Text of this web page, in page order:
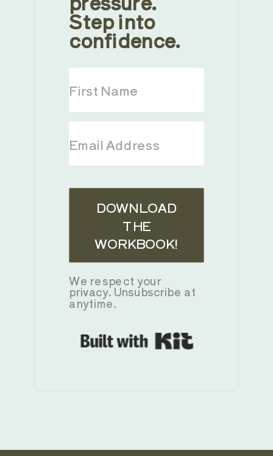
Step into
confidence.
DOWNLOAD
THE
WORKBOOK!
We respect your
privacy. Unsubscribe at
anytime.